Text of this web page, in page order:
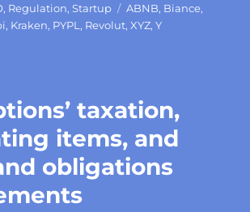
, Regulation,Startup Tags
ABNB, Biance,
, Kraken, PYPL , Revolut,XYZ,Y
taxation,
items, and
obligations